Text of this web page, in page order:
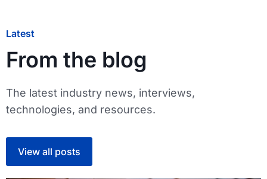
Latest
From the blog
The latest industry news, interviews,
technologies, and resources.
View all posts